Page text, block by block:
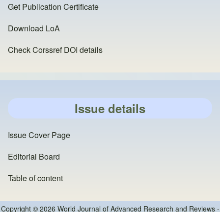
Get Publication Certificate
Download LoA
Check Corssref DOI details
Issue details
Issue Cover Page
Editorial Board
Table of content
Copyright © 2026 World Journal of Advanced Research and Reviews -